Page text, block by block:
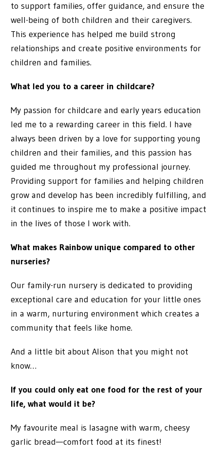
to support families, offer guidance, and ensure the
well-being of both children and their caregivers.
This experience has helped me build strong
relationships and create positive environments for
children and families.
What led you to a career in childcare?
My passion for childcare and early years education
led me to a rewarding career in this field. I have
always been driven by a love for supporting young
children and their families, and this passion has
guided me throughout my professional journey.
Providing support for families and helping children
grow and develop has been incredibly fulfilling, and
it continues to inspire me to make a positive impact
in the lives of those I work with.
What makes Rainbow unique compared to other
nurseries?
Our family-run nursery is dedicated to providing
exceptional care and education for your little ones
in a warm, nurturing environment which creates a
community that feels like home.
And a little bit about Alison that you might not
know…
If you could only eat one food for the rest of your
life, what would it be?
My favourite meal is lasagne with warm, cheesy
garlic bread—comfort food at its finest!